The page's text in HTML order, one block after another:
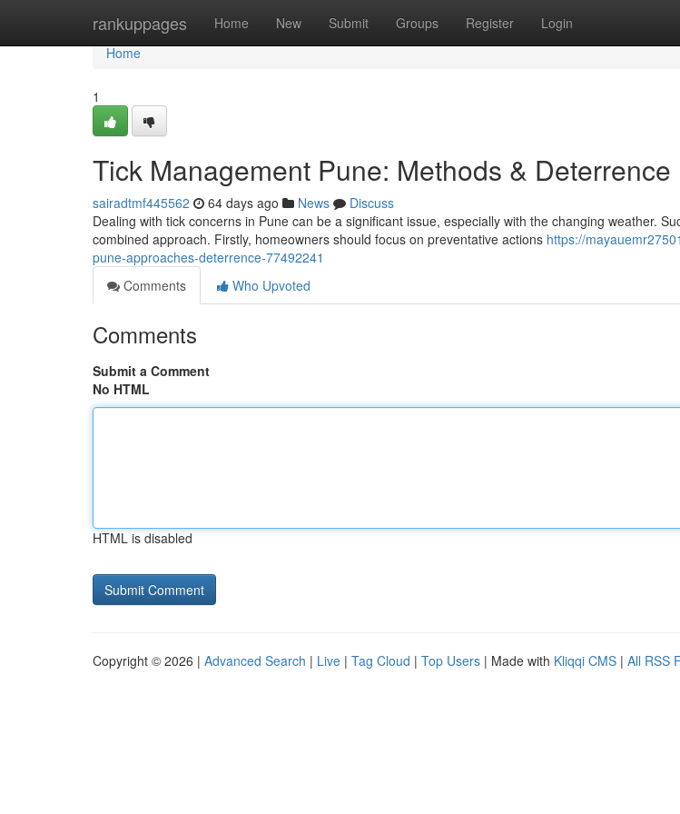
rankuppages Home New Submit Groups Register Login
Home
Home
1
Tick Management Pune: Methods & Deterrence
sairadtmf445562 64 days ago News
Discuss
Dealing with tick concerns in Pune can be a significant issue, especially with the changing weather.
combined approach. Firstly, homeowners should focus on preventative actions https://
pune-approaches-deterrence-77492241
Comments
Who Upvoted
Comments
Submit a Comment
No HTML
HTML is disabled
Copyright © 2026 | Advanced Search | Live | Tag Cloud | Top Users | Made with Kliqqi CMS | All RSS